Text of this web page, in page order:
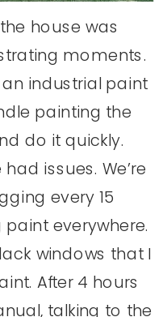
house was
moments.
industrial paint
painting the
do it quickly.
issues. We’re
every 15
everywhere.
windows that I
After 4 hours
talking to the